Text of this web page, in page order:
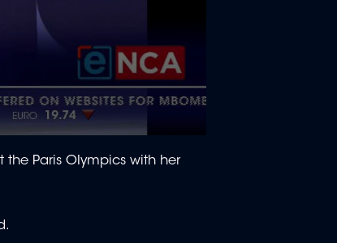
the Paris OIympics with her